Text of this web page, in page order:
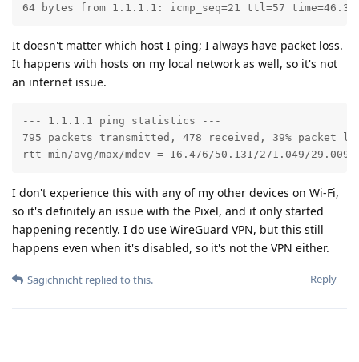
64 bytes from 1.1.1.1: icmp_seq=21 ttl=57 time=46.3
It doesn't matter which host I ping; I always have packet loss.
It happens with hosts on my local network as well, so it's not
an internet issue.
--- 1.1.1.1 ping statistics ---
795 packets transmitted, 478 received, 39% packet
rtt min/avg/max/mdev = 16.476/50.131/271.049/29.009
I don't experience this with any of my other devices on Wi-Fi,
so it's definitely an issue with the Pixel, and it only started
happening recently. I do use WireGuard VPN, but this still
happens even when it's disabled, so it's not the VPN either.
Reply
Sagichnicht replied to this.